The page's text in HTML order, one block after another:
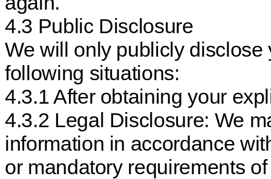
4.3 Public Disclosure
We will only publicly
following situations:
4.3.1 After obtaining your
4.3.2 Legal Disclosure: We
information in accordance
or mandatory requirements